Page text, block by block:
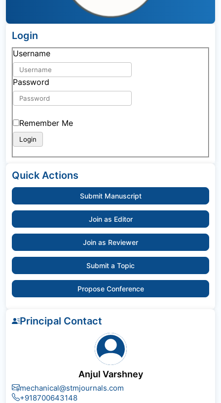
Login
Username
Password
Remember Me
Quick Actions
Submit Manuscript
Join as Editor
Join as Reviewer
Submit a Topic
Propose Conference
Principal Contact
Anjul Varshney
mechanical@stmjournals.com
+918700643148